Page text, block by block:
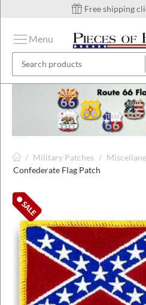
Free shipping
Menu
/ Military Patches /
Confederate Flag Patch